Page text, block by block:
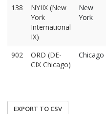
138
NYIIX (New
York
International
IX)
New
York
902
ORD (DE-
CIX Chicago)
Chicago
EXPORT TO CSV